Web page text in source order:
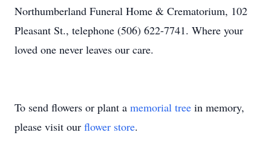
Northumberland Funeral Home & Crematorium, 102
Pleasant St., telephone (506) 622-7741. Where your
loved one never leaves our care.
To send flowers or plant a memorial tree in memory,
please visit our flower store.